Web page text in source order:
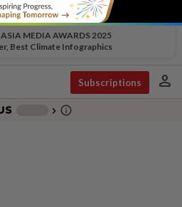
MEDIA AWARDS 2025
Best Climate Infographics
Subscriptions person
chevron_right info_outline